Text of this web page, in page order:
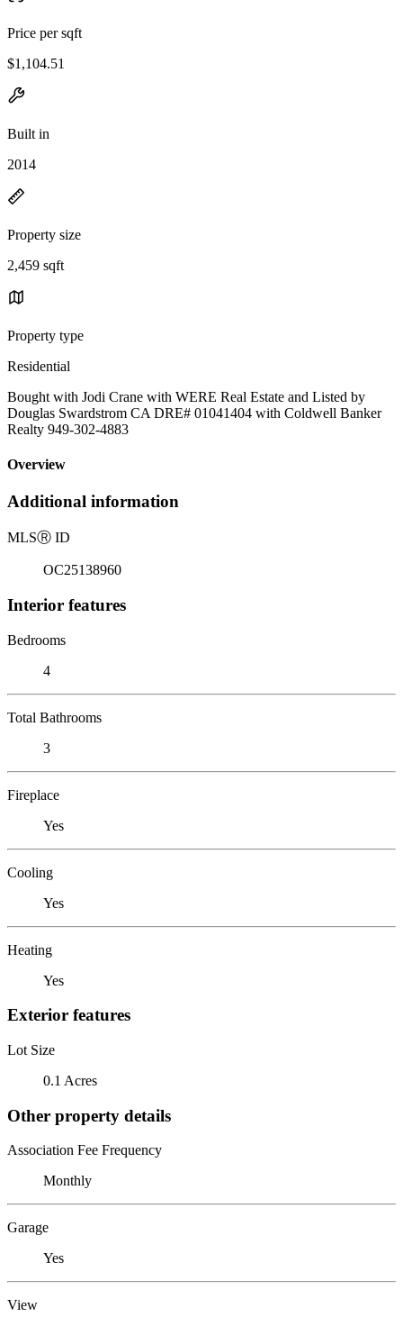
Price per sqft
$1,104.51
Built in
2014
Property size
2,459 sqft
Property type
Residential
Bought with Jodi Crane with WERE Real Estate and Listed by
Douglas Swardstrom CA DRE# 01041404 with Coldwell Banker
Realty 949-302-4883
Overview
Additional information
MLSⓇ ID
OC25138960
Interior features
Bedrooms
4
Total Bathrooms
3
Fireplace
Yes
Cooling
Yes
Heating
Yes
Exterior features
Lot Size
0.1 Acres
Other property details
Association Fee Frequency
Monthly
Garage
Yes
View